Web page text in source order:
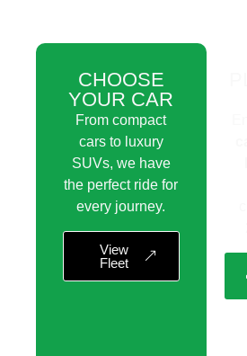
CHOOSE
YOUR CAR
From compact
cars to luxury
SUVs, we have
the perfect ride for
every journey.
View
Fleet